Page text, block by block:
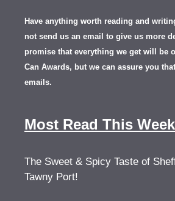
Have anything worth reading and
not send us an email to give us more
promise that everything we get will be
Can Awards, but we can assure you
emails.
Most Read This Week
The Sweet & Spicy Taste of
Tawny Port!